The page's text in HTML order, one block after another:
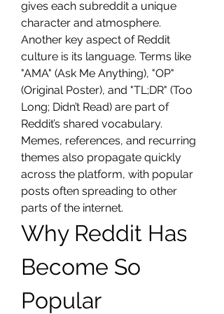
gives each subreddit a unique
character and atmosphere.
Another key aspect of Reddit
culture is its language. Terms like
"AMA" (Ask Me Anything), "OP"
(Original Poster), and "TL;DR" (Too
Long; Didn’t Read) are part of
Reddit’s shared vocabulary.
Memes, references, and recurring
themes also propagate quickly
across the platform, with popular
posts often spreading to other
parts of the internet.
Why Reddit Has
Become So
Popular